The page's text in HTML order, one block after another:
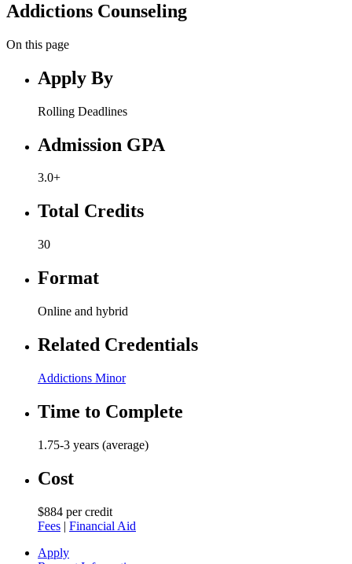
Addictions Counseling
On this page
Apply By
Rolling Deadlines
Admission GPA
3.0+
Total Credits
30
Format
Online and hybrid
Related Credentials
Addictions Minor
Time to Complete
1.75-3 years (average)
Cost
$884 per credit
Fees | Financial Aid
Apply